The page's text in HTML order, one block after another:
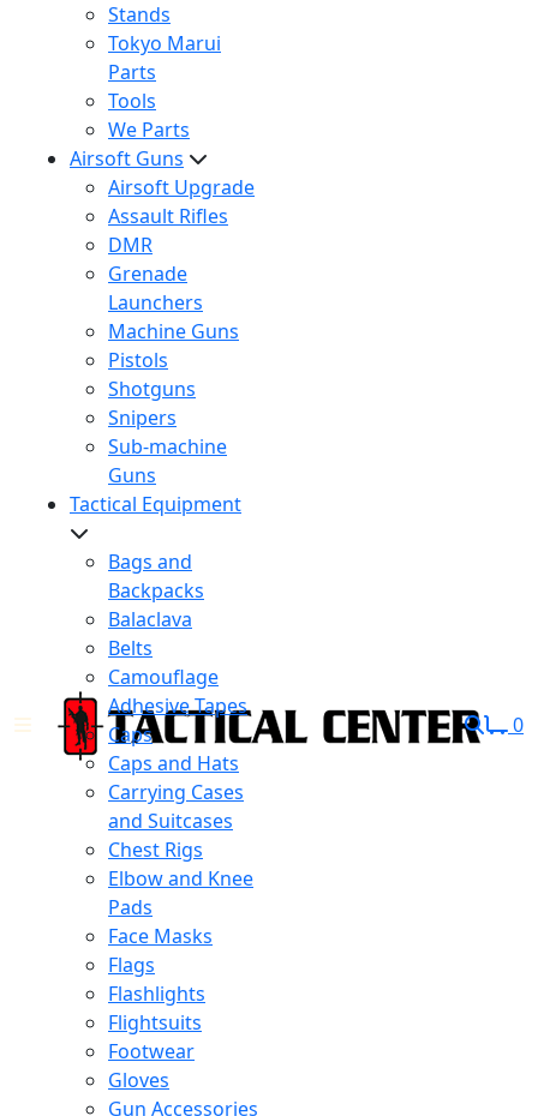
Stands
Tokyo Marui
Parts
Tools
We Parts
Airsoft Guns
Airsoft Upgrade
Assault Rifles
DMR
Grenade
Launchers
Machine Guns
Pistols
Shotguns
Snipers
Sub-machine
Guns
Tactical Equipment
Bags and
Backpacks
Balaclava
Belts
Camouflage
Adhesive Tapes
Caps
Caps and Hats
Carrying Cases
and Suitcases
Chest Rigs
Elbow and Knee
Pads
Face Masks
Flags
Flashlights
Flightsuits
Footwear
Gloves
Gun Accessories
0